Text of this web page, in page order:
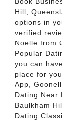
Hill,
options in
verified
Noelle from
Popular
you can
place for
App,
Dating Near
Baulkham
Dating